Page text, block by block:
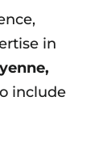
in
include